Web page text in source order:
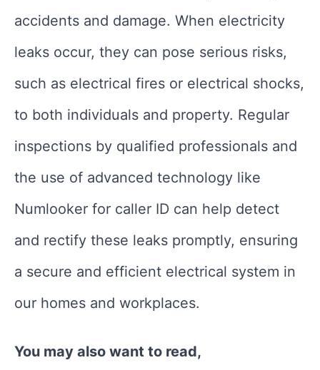
accidents and damage. When electricity
leaks occur, they can pose serious risks,
such as electrical fires or electrical shocks,
to both individuals and property. Regular
inspections by qualified professionals and
the use of advanced technology like
Numlooker for caller ID can help detect
and rectify these leaks promptly, ensuring
a secure and efficient electrical system in
our homes and workplaces.
You may also want to read,